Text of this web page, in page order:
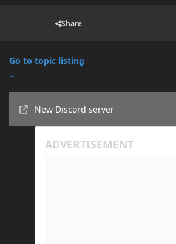
Share
Go to topic listing
New Discord server